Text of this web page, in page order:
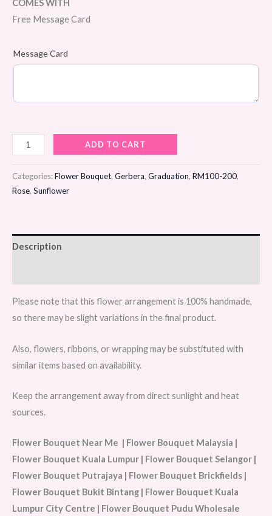
COMES WITH
Free Message Card
Message Card
Sweet
Radiance
Flower
Bouquet
ADD TO CART
Categories:Flower Bouquet, Gerbera, Graduation, RM100-200,
Rose, Sunflower
Description
Please note that this flower arrangement is 100% handmade,
so there may be slight variations in the final product.
Also, flowers, ribbons, or wrapping may be substituted with
similar items based on availability.
Keep the arrangement away from direct sunlight and heat
sources.
Flower Bouquet Near Me | Flower Bouquet Malaysia |
Flower Bouquet Kuala Lumpur | Flower Bouquet Selangor |
Flower Bouquet Putrajaya | Flower Bouquet Brickfields |
Flower Bouquet Bukit Bintang | Flower Bouquet Kuala
Lumpur City Centre | Flower Bouquet Pudu Wholesale